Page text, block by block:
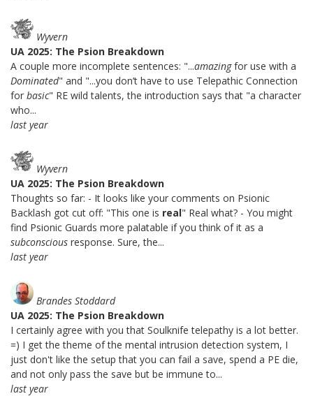
Wyvern
UA 2025: The Psion Breakdown
A couple more incomplete sentences: "...amazingfor use with a
Dominated" and "...you don’t have to use Telepathic Connection
for basic" RE wild talents, the introduction says that "a character
who...
last year
Wyvern
UA 2025: The Psion Breakdown
Thoughts so far: - It looks like your comments on Psionic
Backlash got cut off: "This one is real" Real what? - You might
find Psionic Guards more palatable if you think of it as a
subconscious response. Sure, the...
last year
Brandes Stoddard
UA 2025: The Psion Breakdown
I certainly agree with you that Soulknife telepathy is a lot better.
=) I get the theme of the mental intrusion detection system, I
just don't like the setup that you can fail a save, spend a PE die,
and not only pass the save but be immune to...
last year